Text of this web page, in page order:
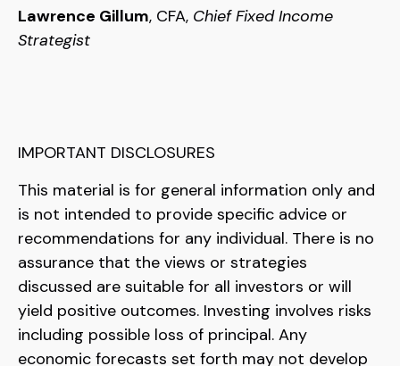
Lawrence Gillum, CFA, Chief Fixed Income
Strategist
IMPORTANT DISCLOSURES
This material is for general information only and
is not intended to provide specific advice or
recommendations for any individual. There is no
assurance that the views or strategies
discussed are suitable for all investors or will
yield positive outcomes. Investing involves risks
including possible loss of principal. Any
economic forecasts set forth may not develop